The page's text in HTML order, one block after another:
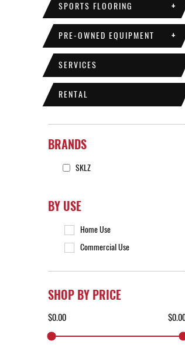
SPORTS FLOORING +
PRE-OWNED EQUIPMENT +
SERVICES
RENTAL
BRANDS
SKLZ
BY USE
Home Use
Commercial Use
SHOP BY PRICE